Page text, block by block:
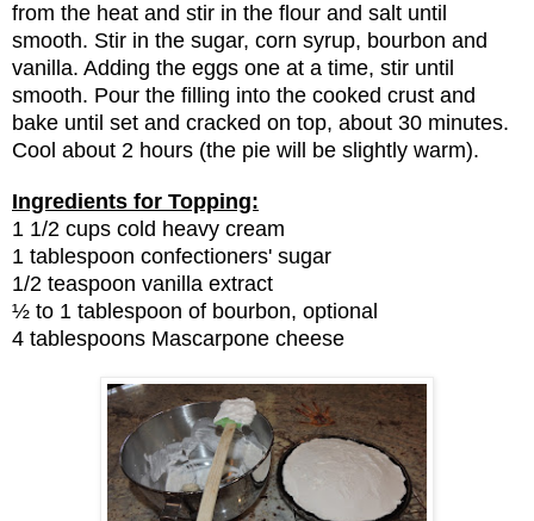
from the heat and stir in the flour and salt until
smooth. Stir in the sugar, corn syrup, bourbon and
vanilla. Adding the eggs one at a time, stir until
smooth. Pour the filling into the cooked crust and
bake until set and cracked on top, about 30 minutes.
Cool about 2 hours (the pie will be slightly warm).
Ingredients for Topping:
1 1/2 cups cold heavy cream
1 tablespoon confectioners' sugar
1/2 teaspoon vanilla extract
½ to 1 tablespoon of bourbon, optional
4 tablespoons Mascarpone cheese